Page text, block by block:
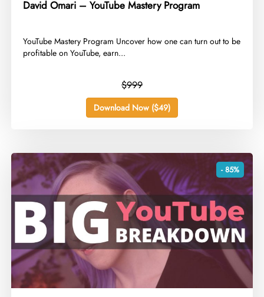
David Omari – YouTube Mastery Program
​YouTube Mastery Program Uncover how one can turn out to be
profitable on YouTube, earn...
$999
Download Now ($49)
- 85%